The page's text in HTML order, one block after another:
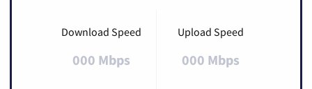
Download Speed
000 Mbps
Upload Speed
000 Mbps